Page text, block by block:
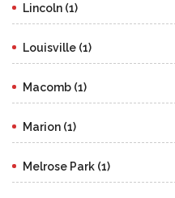
Lincoln (1)
Louisville (1)
Macomb (1)
Marion (1)
Melrose Park (1)